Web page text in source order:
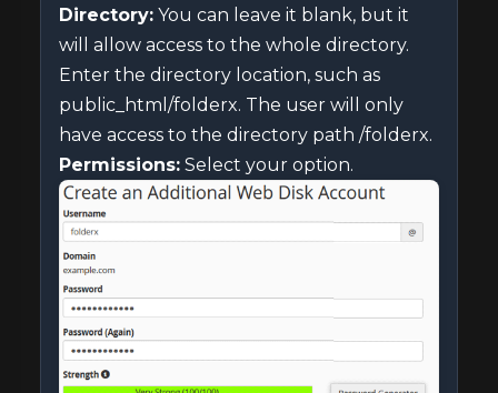
Directory: You can leave it blank, but it
will allow access to the whole directory.
Enter the directory location, such as
public_html/folderx. The user will only
have access to the directory path /folderx.
Permissions: Select your option.